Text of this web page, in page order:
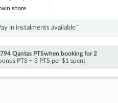
share
in instalments availableˇ
Qantas PTSwhen booking for 2
PTS + 3 PTS per $1 spent